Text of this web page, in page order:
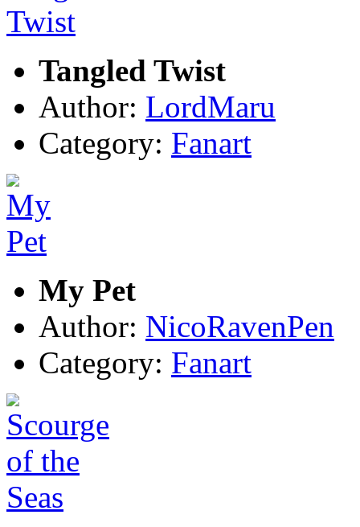
Tangled Twist
Author: LordMaru
Category: Fanart
My Pet
Author: NicoRavenPen
Category: Fanart